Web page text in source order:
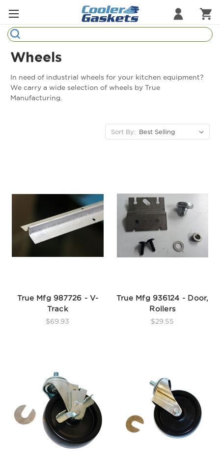
Search
Strip Curtains
Wheels
In need of industrial wheels for your kitchen equipment?
We carry a wide selection of wheels by True
Manufacturing.
Sort By:
True Mfg 987726 - V-
Track
$69.93
True Mfg 936124 - Door,
Rollers
$29.55